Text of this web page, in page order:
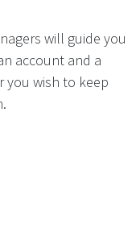
will guide you
account and a
you wish to keep